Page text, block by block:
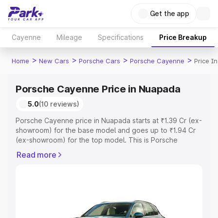
Get the app
Cayenne Mileage Specifications Price Breakup
Home > New Cars > Porsche Cars > Porsche Cayenne > Price
Porsche Cayenne Price in Nuapada
5.0(10 reviews)
Porsche Cayenne price in Nuapada starts at ₹1.39 Cr (ex-
showroom) for the base model and goes up to ₹1.94 Cr
(ex-showroom) for the top model. This is Porsche
or Registration Cost, Insurance Cost. Explore the
Explore Cars by Price Range
Read more